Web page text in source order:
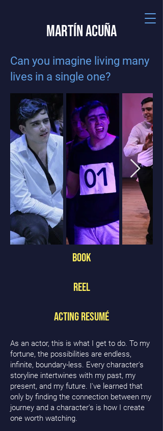
Martín Acuña
Can you imagine living many
lives in a single one?
Book
Reel
Acting Resumé
As an actor, this is what I get to do. To my
fortune, the possibilities are endless,
infinite, boundary-less. Every character's
storyline intertwines with my past, my
present, and my future. I've learned that
only by finding the connection between my
journey and a character's is how I create
one worth watching.